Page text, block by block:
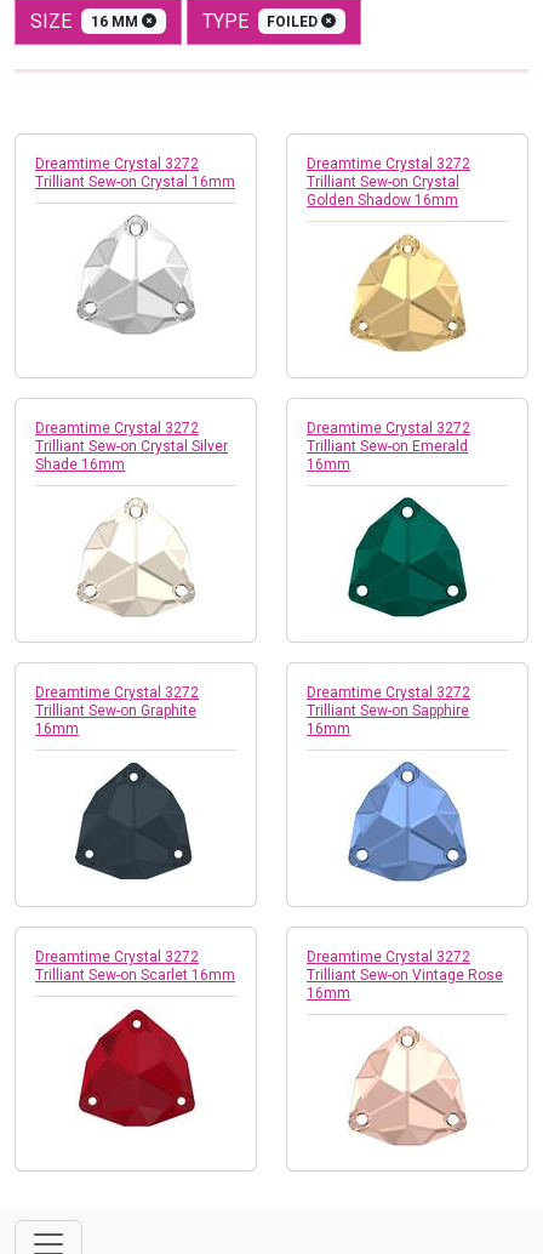
SIZE 16 MM TYPE FOILED
Dreamtime Crystal 3272
Trilliant Sew-on Crystal 16mm
Dreamtime Crystal 3272
Trilliant Sew-on Crystal
Golden Shadow 16mm
Dreamtime Crystal 3272
Trilliant Sew-on Crystal Silver
Shade 16mm
Dreamtime Crystal 3272
Trilliant Sew-on Emerald
16mm
Dreamtime Crystal 3272
Trilliant Sew-on Graphite
16mm
Dreamtime Crystal 3272
Trilliant Sew-on Sapphire
16mm
Dreamtime Crystal 3272
Trilliant Sew-on Scarlet 16mm
Dreamtime Crystal 3272
Trilliant Sew-on Vintage Rose
16mm